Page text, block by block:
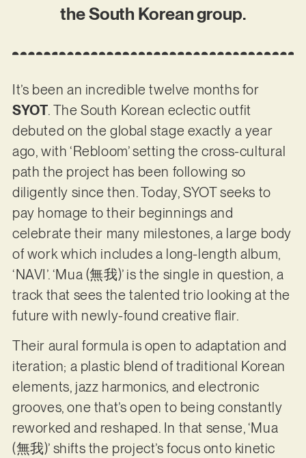
the South Korean group.
It’s been an incredible twelve months for
SYOT. The South Korean eclectic outfit
debuted on the global stage exactly a year
ago, with ‘Rebloom’ setting the cross-cultural
path the project has been following so
diligently since then. Today, SYOT seeks to
pay homage to their beginnings and
celebrate their many milestones, a large body
of work which includes a long-length album,
‘NAVI’. ‘Mua (無我)’ is the single in question, a
track that sees the talented trio looking at the
future with newly-found creative flair.
Their aural formula is open to adaptation and
iteration; a plastic blend of traditional Korean
elements, jazz harmonics, and electronic
grooves, one that’s open to being constantly
reworked and reshaped. In that sense, ‘Mua
(無我)’ shifts the project’s focus onto kinetic